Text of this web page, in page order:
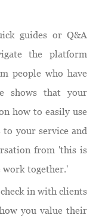
guides or Q&A
the platform
people who have
shows that your
how to easily use
your service and
from 'this is
work together.'
in with clients
you value their